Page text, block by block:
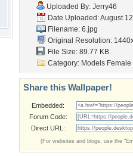
Uploaded By: Jerry46
Date Uploaded: August
Filename: 6.jpg
Original Resolution:
File Size: 89.77 KB
Category: Models Female
Share this Wallpaper!
Embedded:
Forum Code:
Direct URL:
(For websites and blogs, use the